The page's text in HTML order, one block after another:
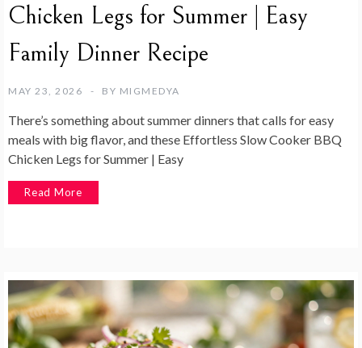
Chicken Legs for Summer | Easy
Family Dinner Recipe
MAY 23, 2026 BY MIGMEDYA
There’s something about summer dinners that calls for easy
meals with big flavor, and these Effortless Slow Cooker BBQ
Chicken Legs for Summer | Easy
Read More